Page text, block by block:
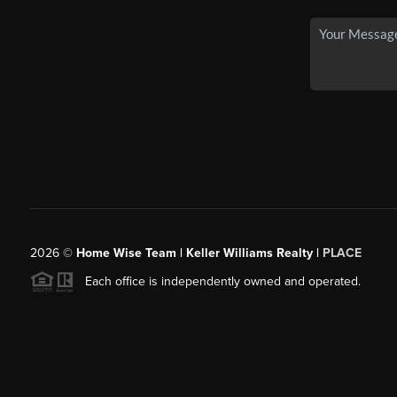
2026© Home Wise Team | Keller Williams Realty | PLACE
Each office is independently owned and operated.